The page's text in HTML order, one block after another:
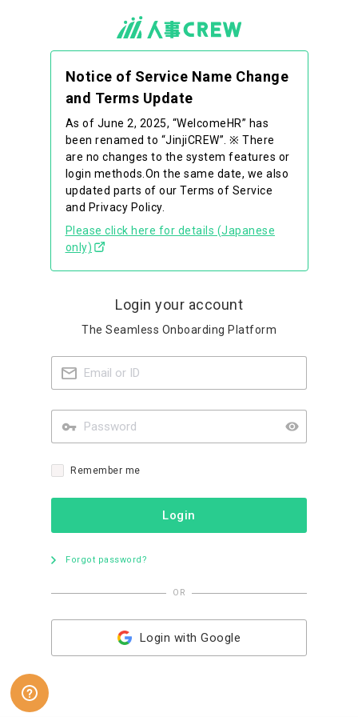
Notice of Service Name Change
and Terms Update
As of June 2, 2025, “WelcomeHR” has
been renamed to “JinjiCREW”. ※ There
are no changes to the system features or
login methods.On the same date, we also
updated parts of our Terms of Service
and Privacy Policy.
Please click here for details (Japanese
only)
Login your account
The Seamless Onboarding Platform
Remember me
Login
Forgot password?
OR
Login with Google